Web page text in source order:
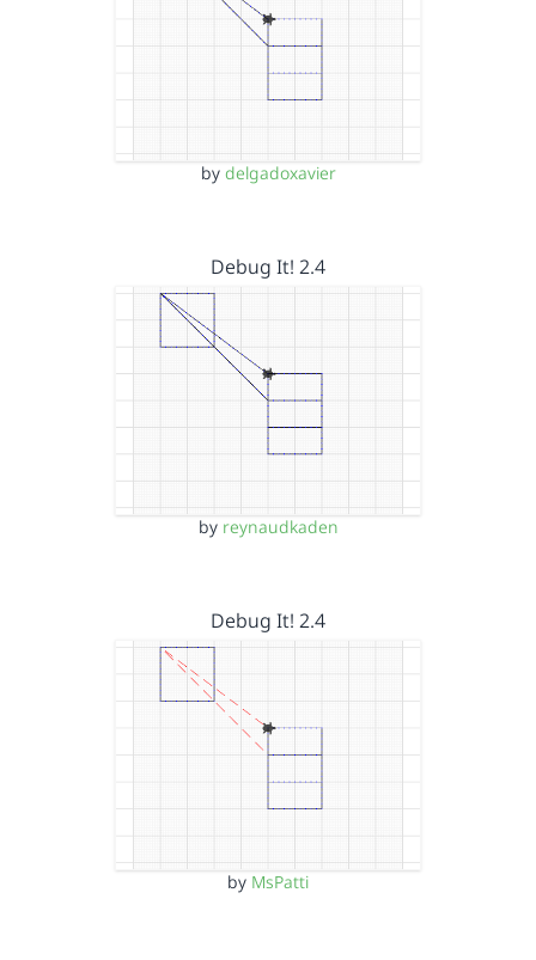
by delgadoxavier
Debug It! 2.4
by reynaudkaden
Debug It! 2.4
by MsPatti